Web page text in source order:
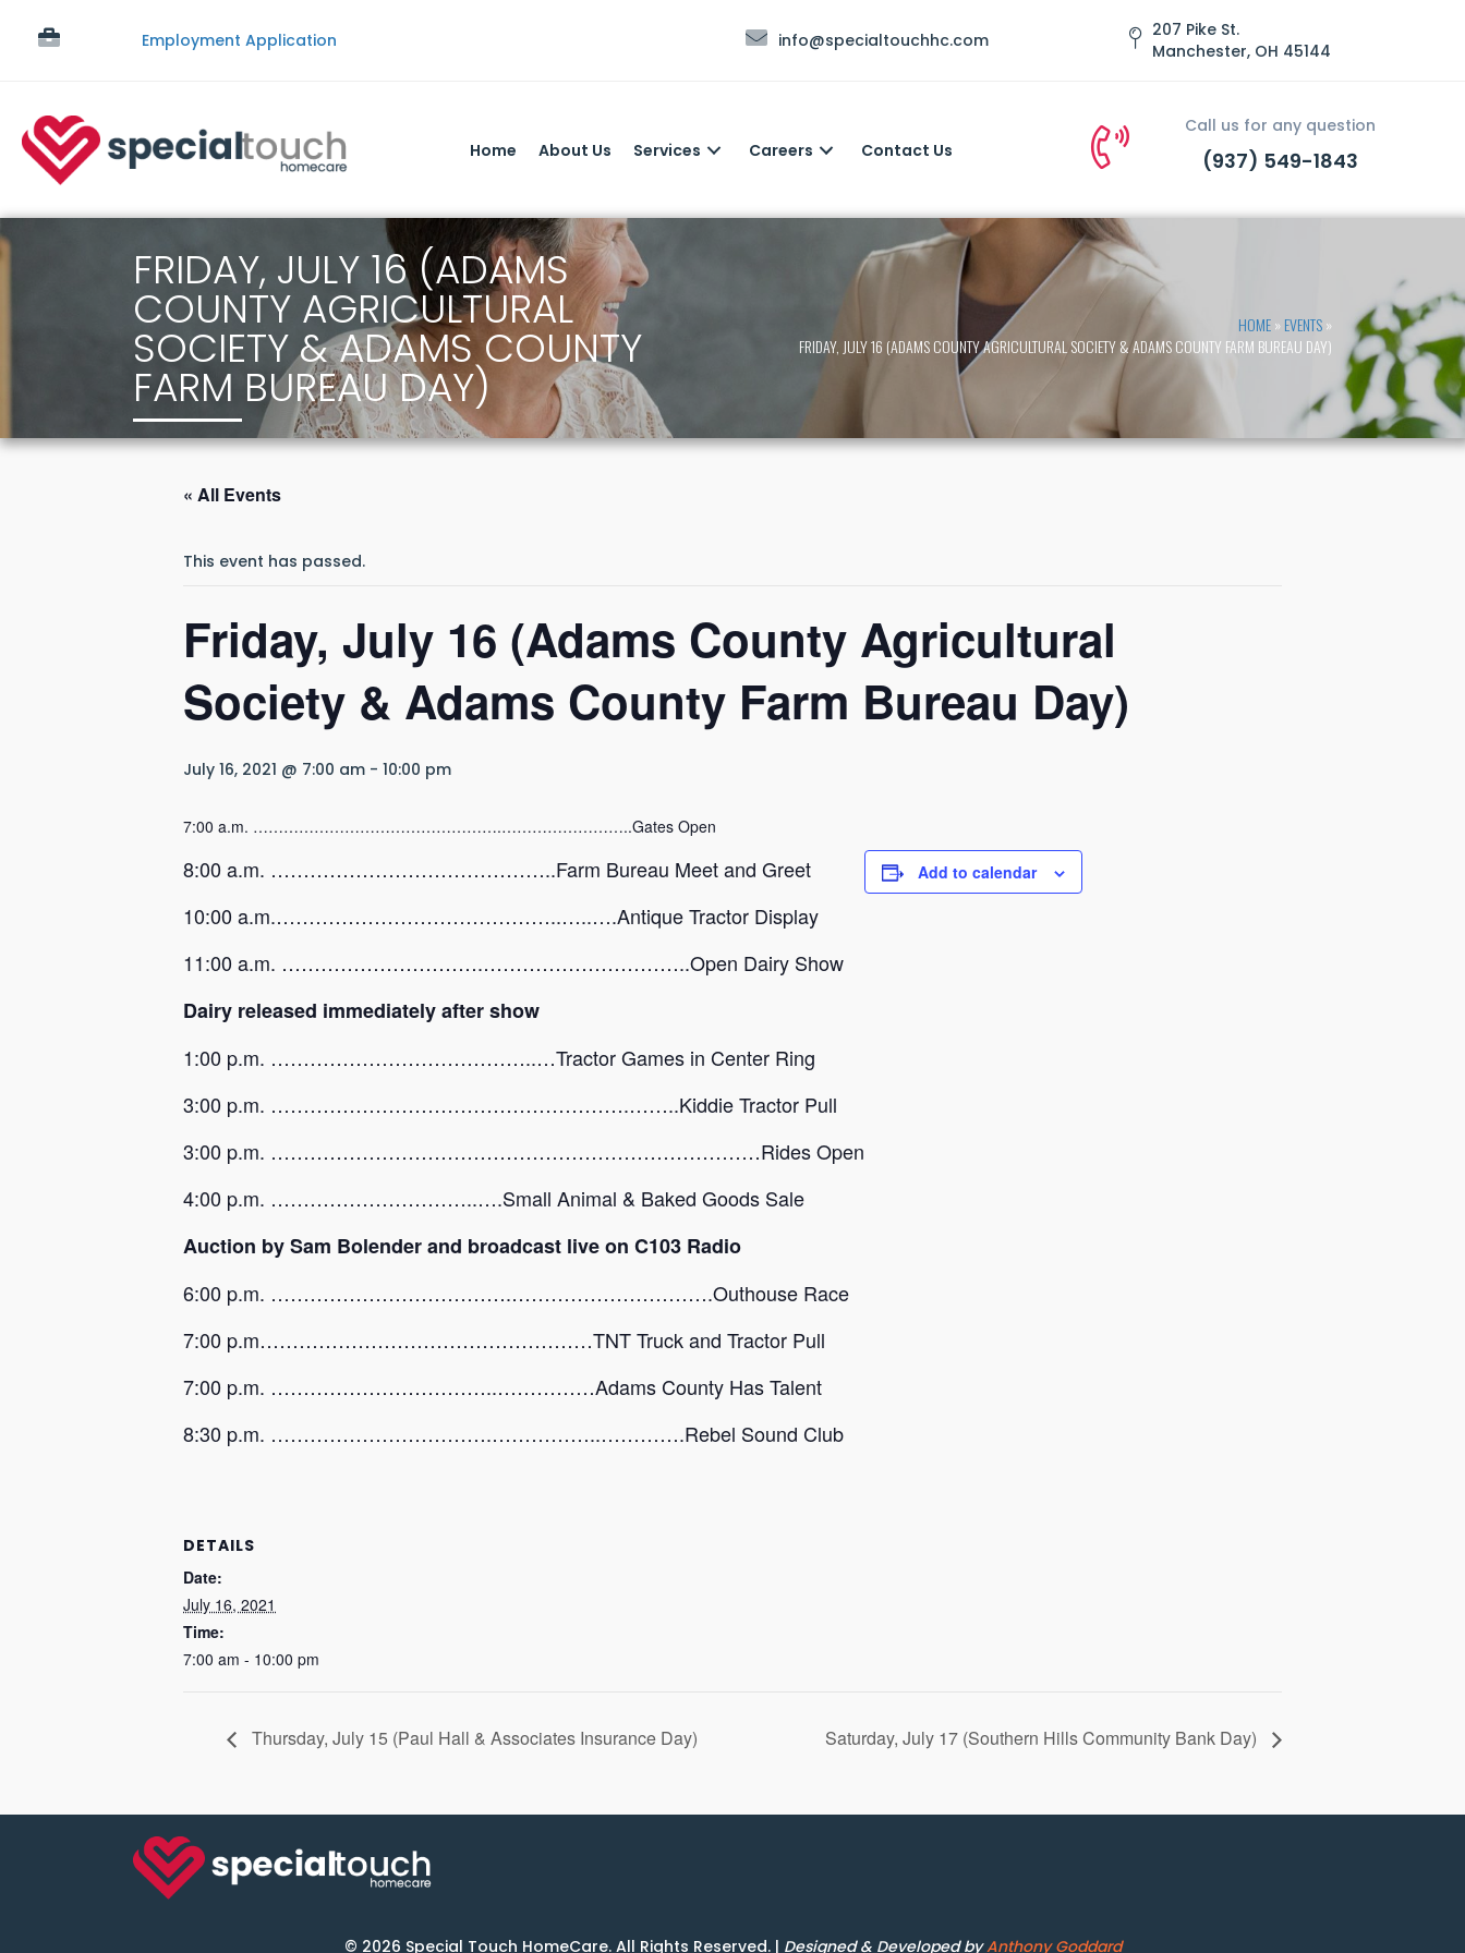
Employment Application info@specialtouchhc.com
207 Pike St.
Manchester, OH 45144
Home About Us Services Careers Contact Us
Call us for any question
(937) 549-1843
FRIDAY, JULY 16 (ADAMS
COUNTY AGRICULTURAL
SOCIETY & ADAMS COUNTY
FARM BUREAU DAY)
HOME»EVENTS»
FRIDAY, JULY 16 (ADAMS COUNTY AGRICULTURAL SOCIETY & ADAMS COUNTY FARM BUREAU DAY)
« All Events
This event has passed.
Friday, July 16 (Adams County Agricultural
Society & Adams County Farm Bureau Day)
July 16, 2021 @ 7:00 am - 10:00 pm
7:00 a.m. ………………………………………….……………………..Gates Open
8:00 a.m. ……………………………………..Farm Bureau Meet and Greet
10:00 a.m.……………………………………..…..….Antique Tractor Display
11:00 a.m. ………………………….…………………………..Open Dairy Show
Dairy released immediately after show
1:00 p.m. …………………………………..…Tractor Games in Center Ring
3:00 p.m. ……………………………………………….……..Kiddie Tractor Pull
3:00 p.m. …………………………………………………………………Rides Open
4:00 p.m. …………………………..….Small Animal & Baked Goods Sale
Auction by Sam Bolender and broadcast live on C103 Radio
6:00 p.m. ……………………………….………………………….Outhouse Race
7:00 p.m……………………………………………TNT Truck and Tractor Pull
7:00 p.m. ……………………………..……………Adams County Has Talent
8:30 p.m. …………………………….……………..………….Rebel Sound Club
Add to calendar
DETAILS
Date:
July 16, 2021
Time:
7:00 am - 10:00 pm
Thursday, July 15 (Paul Hall & Associates Insurance Day) Saturday, July 17 (Southern Hills Community Bank Day)
© 2026 Special Touch HomeCare. All Rights Reserved. | Designed & Developed byAnthony Goddard